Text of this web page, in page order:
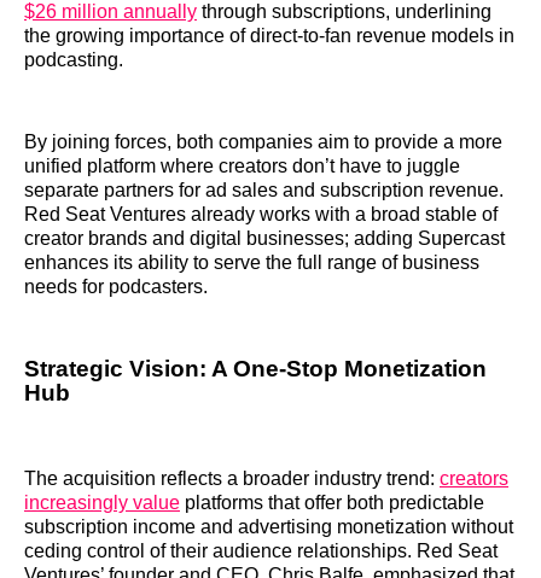
$26 million annually through subscriptions, underlining
the growing importance of direct-to-fan revenue models in
podcasting.
By joining forces, both companies aim to provide a more
unified platform where creators don’t have to juggle
separate partners for ad sales and subscription revenue.
Red Seat Ventures already works with a broad stable of
creator brands and digital businesses; adding Supercast
enhances its ability to serve the full range of business
needs for podcasters.
Strategic Vision: A One-Stop Monetization
Hub
The acquisition reflects a broader industry trend: creators
increasingly value platforms that offer both predictable
subscription income and advertising monetization without
ceding control of their audience relationships. Red Seat